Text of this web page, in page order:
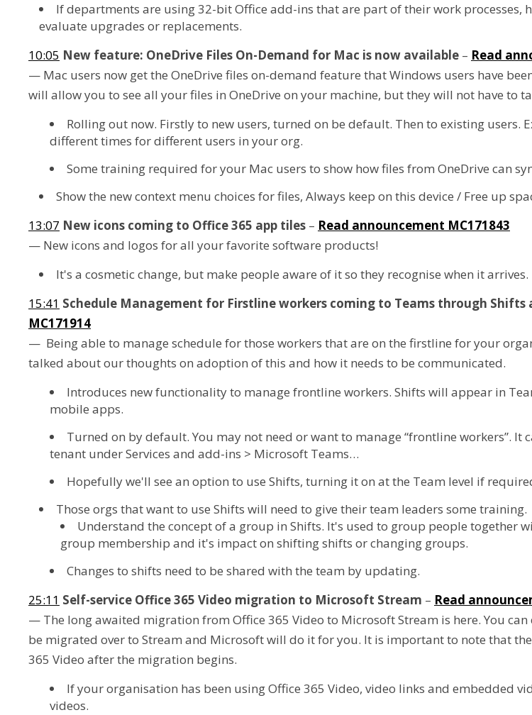
If departments are using 32-bit Office add-ins that are part of their work processes,
evaluate upgrades or replacements.
10:05 New feature: OneDrive Files On-Demand for Mac is now available – Read
— Mac users now get the OneDrive files on-demand feature that Windows users have
will allow you to see all your files in OneDrive on your machine, but they will not have to
Rolling out now. Firstly to new users, turned on be default. Then to existing users.
different times for different users in your org.
Some training required for your Mac users to show how files from OneDrive can
Show the new context menu choices for files, Always keep on this device / Free up
13:07 New icons coming to Office 365 app tiles – Read announcement MC171843
— New icons and logos for all your favorite software products!
It's a cosmetic change, but make people aware of it so they recognise when it
15:41 Schedule Management for Firstline workers coming to Teams through Shifts
MC171914
— Being able to manage schedule for those workers that are on the firstline for your
talked about our thoughts on adoption of this and how it needs to be communicated.
Introduces new functionality to manage frontline workers. Shifts will appear in
mobile apps.
Turned on by default. You may not need or want to manage “frontline workers”. It
tenant under Services and add-ins > Microsoft Teams…
Hopefully we'll see an option to use Shifts, turning it on at the Team level if
Those orgs that want to use Shifts will need to give their team leaders some training.
Understand the concept of a group in Shifts. It's used to group people together
group membership and it's impact on shifting shifts or changing groups.
Changes to shifts need to be shared with the team by updating.
25:11 Self-service Office 365 Video migration to Microsoft Stream – Read
— The long awaited migration from Office 365 Video to Microsoft Stream is here. You
be migrated over to Stream and Microsoft will do it for you. It is important to note that
365 Video after the migration begins.
If your organisation has been using Office 365 Video, video links and embedded
videos.